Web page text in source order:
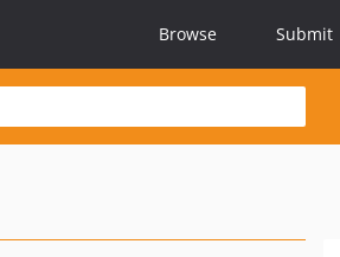
Browse Submit